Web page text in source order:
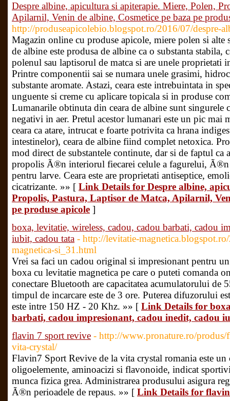
Despre albine, apicultura si apiterapie. Miere, Polen,
Apilarnil, Venin de albine, Cosmetice pe baza pe
http://produseapicolebio.blogspot.ro/2016/07/despre-
Magazin online cu produse apicole, miere polen si alte
de albine este produsa de albine ca o substanta stabila,
polenul sau laptisorul de matca si are unele proprietati
Printre componentii sai se numara unele grasimi,
substante aromate. Astazi, ceara este intrebuintata in
unguente si creme cu aplicare topicala si in produse
Lumanarile obtinuta din ceara de albine sunt
negativi in aer. Pretul acestor lumanari este un pic mai
ceara ca atare, intrucat e foarte potrivita ca hrana
intestinelor), ceara de albine fiind complet netoxica.
mod direct de substantele continute, dar si de faptul ca
propolis Ã®n interiorul fiecarei celule a fagurelui,
pentru larve. Ceara este are proprietati antiseptice,
cicatrizante. »» [ Link Details for Despre albine,
Propolis, Pastura, Laptisor de Matca, Apilarnil,
pe produse apicole ]
boxa, levitatie, wireless, cadou, cadou barbati, cadou
iubit, cadou tata - http://levitatie-
magnetica-si_31.html
Vrei sa faci un cadou original si impresionant pentru
boxa cu levitatie magnetica pe care o puteti comanda
conectare Bluetooth are capacitatea acumulatorului
timpul de incarcare este de 3 ore. Puterea difuzorului
este intre 150 HZ - 20 Khz. »» [ Link Details for
barbati, cadou impresionant, cadou inedit, cadou
flavin 7 sport revive - http://www.pronature.ro/
vita-crystal/
Flavin7 Sport Revive de la vita crystal romania este un
oligoelemente, aminoacizi si flavonoide, indicat
munca fizica grea. Administrarea produsului asigura
Ã®n perioadele de repaus. »» [ Link Details for